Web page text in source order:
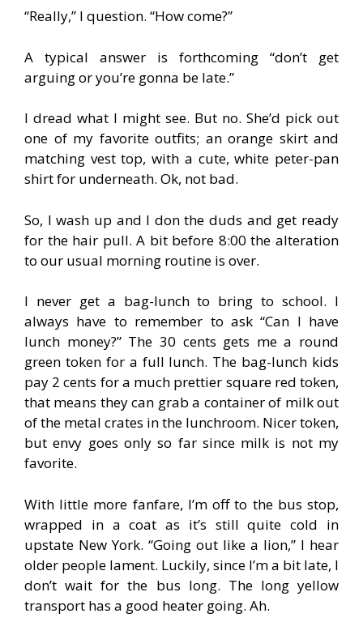
“Really,” I question. “How come?”
A typical answer is forthcoming “don’t get
arguing or you’re gonna be late.”
I dread what I might see. But no. She’d pick out
one of my favorite outfits; an orange skirt and
matching vest top, with a cute, white peter-pan
shirt for underneath. Ok, not bad.
So, I wash up and I don the duds and get ready
for the hair pull. A bit before 8:00 the alteration
to our usual morning routine is over.
I never get a bag-lunch to bring to school. I
always have to remember to ask “Can I have
lunch money?” The 30 cents gets me a round
green token for a full lunch. The bag-lunch kids
pay 2 cents for a much prettier square red token,
that means they can grab a container of milk out
of the metal crates in the lunchroom. Nicer token,
but envy goes only so far since milk is not my
favorite.
With little more fanfare, I’m off to the bus stop,
wrapped in a coat as it’s still quite cold in
upstate New York. “Going out like a lion,” I hear
older people lament. Luckily, since I’m a bit late, I
don’t wait for the bus long. The long yellow
transport has a good heater going. Ah.